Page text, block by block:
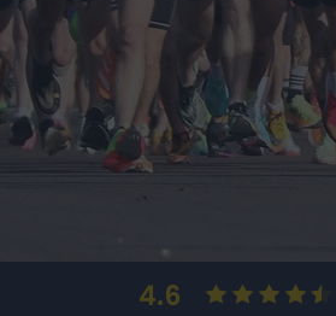
4.6